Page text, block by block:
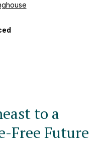
to a
Free Future